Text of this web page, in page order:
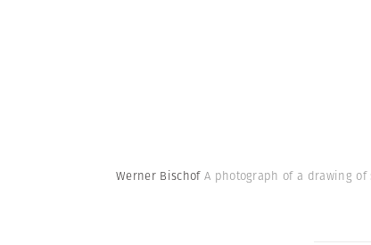
Werner Bischof A photograph of a drawing of